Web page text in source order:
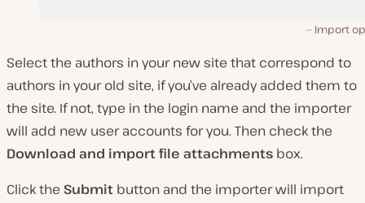
Import
Select the authors in your new site that correspond to
authors in your old site, if you’ve already added them to
the site. If not, type in the login name and the importer
will add new user accounts for you. Then check the
Download and import file attachments box.
Click the Submit button and the importer will import